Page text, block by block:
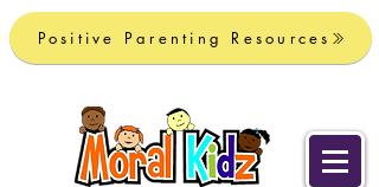
Positive Parenting Resources